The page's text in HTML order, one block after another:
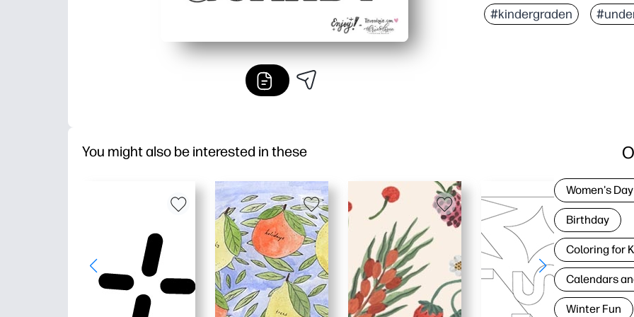
Flexible for parties,
#kindergraden
You might also be interested in these
Women's Day
Birthday
Coloring for
Calendars
Winter Fun